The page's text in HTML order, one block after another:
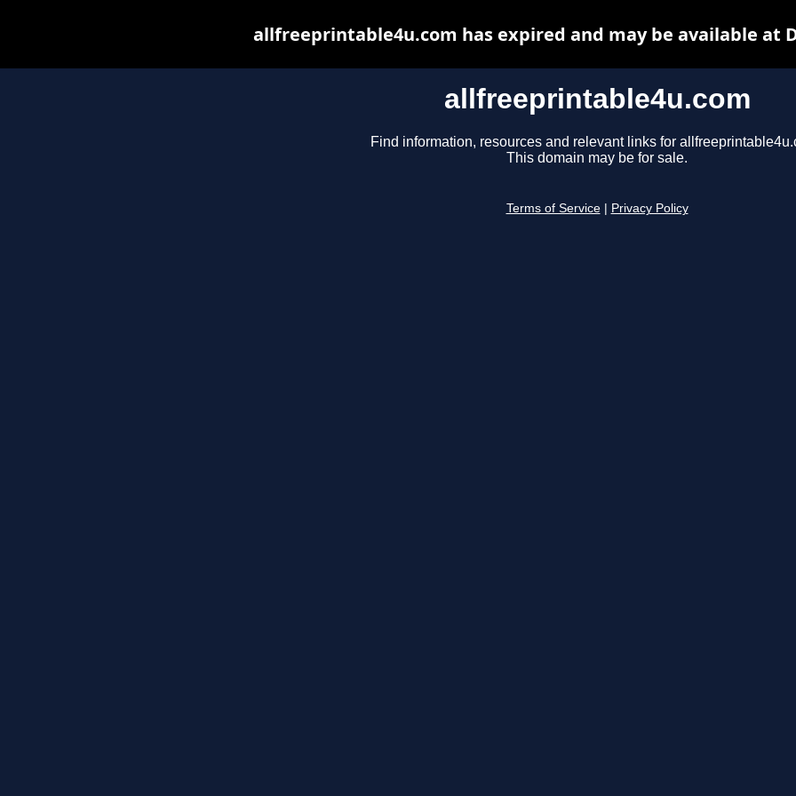
allfreeprintable4u.com
Find information, resources and relevant links for
This domain may be for sale.
Terms of Service Privacy Policy
allfreeprintable4u.com has expired and may be available at